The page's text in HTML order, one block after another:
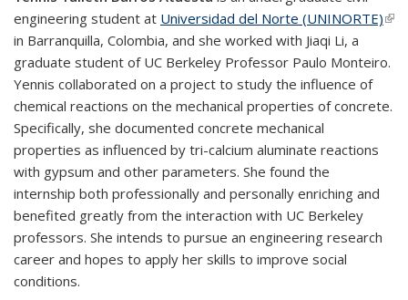
engineering student at Universidad del Norte (UNINORTE)
in Barranquilla, Colombia, and she worked with Jiaqi Li, a
graduate student of UC Berkeley Professor Paulo Monteiro.
Yennis collaborated on a project to study the influence of
chemical reactions on the mechanical properties of concrete.
Specifically, she documented concrete mechanical
properties as influenced by tri-calcium aluminate reactions
with gypsum and other parameters. She found the
internship both professionally and personally enriching and
benefited greatly from the interaction with UC Berkeley
professors. She intends to pursue an engineering research
career and hopes to apply her skills to improve social
conditions.